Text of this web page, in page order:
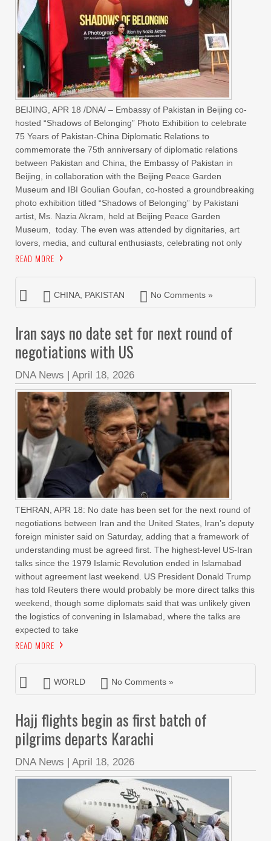
BEIJING, APR 18 /DNA/ – Embassy of Pakistan in Beijing co-
hosted “Shadows of Belonging” Photo Exhibition to celebrate
75 Years of Pakistan-China Diplomatic Relations to
commemorate the 75th anniversary of diplomatic relations
between Pakistan and China, the Embassy of Pakistan in
Beijing, in collaboration with the Beijing Peace Garden
Museum and IBI Goulian Goufan, co-hosted a groundbreaking
photo exhibition titled “Shadows of Belonging” by Pakistani
artist, Ms. Nazia Akram, held at Beijing Peace Garden
Museum, today. The even was attended by dignitaries, art
lovers, media, and cultural enthusiasts, celebrating not only
READ MORE
CHINA PAKISTAN No Comments »
Iran says no date set for next round of
negotiations with US
DNA News | April 18, 2026
TEHRAN, APR 18: No date has been set for the next round of
negotiations between Iran and the United States, Iran’s deputy
foreign minister said on Saturday, adding that a framework of
understanding must be agreed first. The highest-level US-Iran
talks since the 1979 Islamic Revolution ended in Islamabad
without agreement last weekend. US President Donald Trump
has told Reuters there would probably be more direct talks this
weekend, though some diplomats said that was unlikely given
the logistics of convening in Islamabad, where the talks are
expected to take
READ MORE
WORLD No Comments »
Hajj flights begin as first batch of
pilgrims departs Karachi
DNA News | April 18, 2026